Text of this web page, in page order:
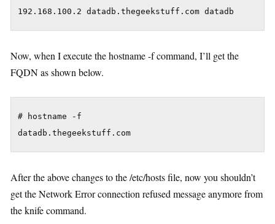
Now, when I execute the hostname -f command, I’ll get the
FQDN as shown below.
# hostname -f
After the above changes to the /etc/hosts file, now you shouldn’t
get the Network Error connection refused message anymore from
the knife command.